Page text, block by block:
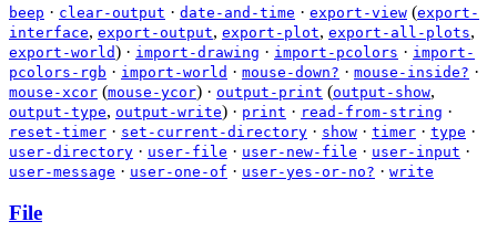
beep · clear-output · date-and-time · export-view (export-
interface, export-output, export-plot, export-all-plots,
export-world) · import-drawing · import-pcolors · import-
pcolors-rgb · import-world · mouse-down? · mouse-inside? ·
mouse-xcor (mouse-ycor) · output-print (output-show,
output-type, output-write) · print · read-from-string ·
reset-timer · set-current-directory · show · timer · type ·
user-directory · user-file · user-new-file · user-input ·
user-message · user-one-of · user-yes-or-no? · write
File